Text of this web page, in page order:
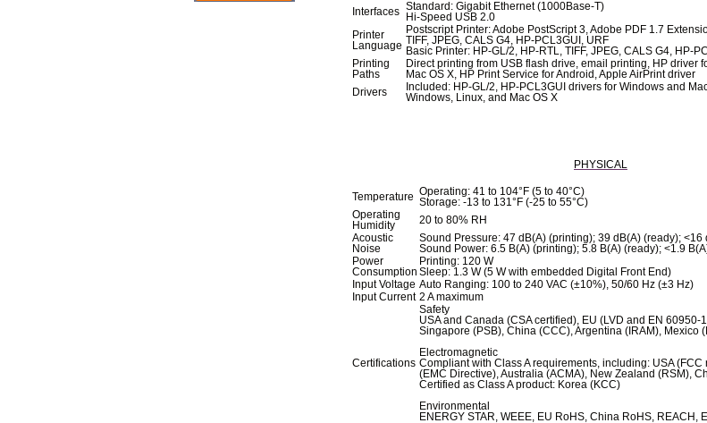
Interfaces Standard: Gigabit Ethernet (1000Base-T)
Hi-Speed USB 2.0
Printer
Language
Postscript Printer: Adobe PostScript 3, Adobe PDF 1.7
TIFF, JPEG, CALS G4, HP-PCL3GUI, URF
Basic Printer: HP-GL/2, HP-RTL, TIFF, JPEG, CALS G4, HP-
Printing
Paths
Direct printing from USB flash drive, email printing, HP driver
Mac OS X, HP Print Service for Android, Apple AirPrint driver
Drivers
Included: HP-GL/2, HP-PCL3GUI drivers for Windows and
Windows, Linux, and Mac OS X
PHYSICAL
Temperature Operating: 41 to 104°F (5 to 40°C)
Storage: -13 to 131°F (-25 to 55°C)
Operating
Humidity
20 to 80% RH
Acoustic
Noise
Sound Pressure: 47 dB(A) (printing); 39 dB(A) (ready); <16
Sound Power: 6.5 B(A) (printing); 5.8 B(A) (ready); <1.9
Power
Consumption
Printing: 120 W
Sleep: 1.3 W (5 W with embedded Digital Front End)
Input Voltage Auto Ranging: 100 to 240 VAC (±10%), 50/60 Hz (±3 Hz)
Input Current 2 A maximum
Certifications
Safety
USA and Canada (CSA certified), EU (LVD and EN 60950-
Singapore (PSB), China (CCC), Argentina (IRAM), Mexico
Electromagnetic
Compliant with Class A requirements, including: USA (FCC
(EMC Directive), Australia (ACMA), New Zealand (RSM),
Certified as Class A product: Korea (KCC)
Environmental
ENERGY STAR, WEEE, EU RoHS, China RoHS, REACH,